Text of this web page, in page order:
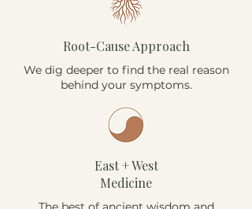
Root-Cause Approach
We dig deeper to find the real reason
behind your symptoms.
East + West
Medicine